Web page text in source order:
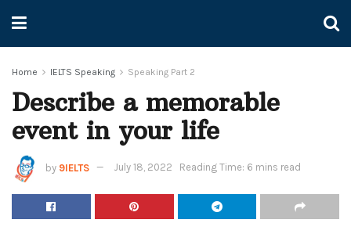
Home IELTS Speaking Speaking Part 2
Describe a memorable
event in your life
by 9IELTS July 18, 2022 Reading Time: 6 mins read